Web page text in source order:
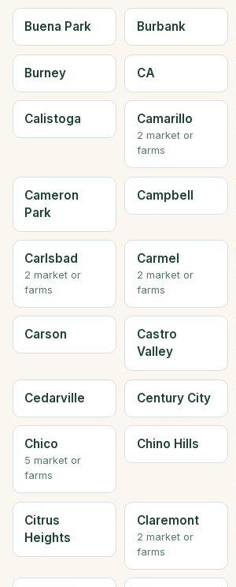
Buena Park Burbank
Burney CA
Calistoga Camarillo
2 market or
farms
Cameron
Park
Campbell
Carlsbad
2 market or
farms
Carmel
2 market or
farms
Carson
Castro
Valley
Cedarville Century City
Chico
5 market or
farms
Chino Hills
Citrus
Heights
Claremont
2 market or
farms